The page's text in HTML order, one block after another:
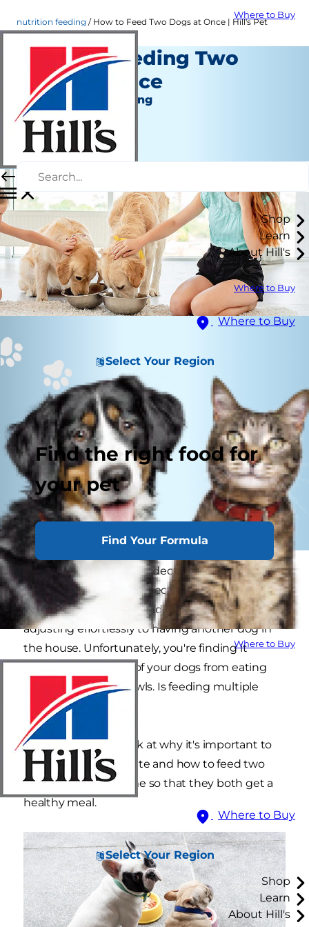
Where to Buy
Shop
Learn
About Hill's
Where to Buy
Where to Buy
Select Your Region
Find the right food for
your pet
Find Your Formula
Where to Buy
Where to Buy
Select Your Region
Shop
Learn
About Hill's
nutrition feeding How to Feed Two Dogs at Once | Hill's Pet
Tips for Feeding Two
Dogs at Once
Nutrition and Feeding
Erin Ollila
March 31, 2022
Congratulations! You've decided tobring home
a second dog
. The connection between your
two pets is blooming, and your family is
adjusting effortlessly to having another dog in
the house. Unfortunately, you're finding it
difficult to keep one of your dogs from eating
out of both of the bowls. Is feeding multiple
dogs really this hard?
Let's take a closer look at why it's important to
keep feedings separate and how to feed two
dogs at the same time so that they both get a
healthy meal.